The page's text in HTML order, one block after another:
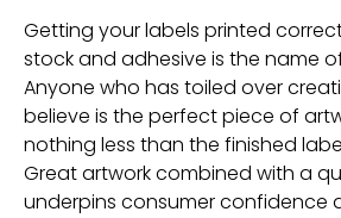
Getting your labels printed
stock and adhesive is the name
Anyone who has toiled over
believe is the perfect piece of
nothing less than the finished
Great artwork combined with a
underpins consumer confidence